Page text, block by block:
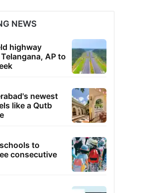
NEWS
highway
AP to
newest
like a Qutb
to
consecutive